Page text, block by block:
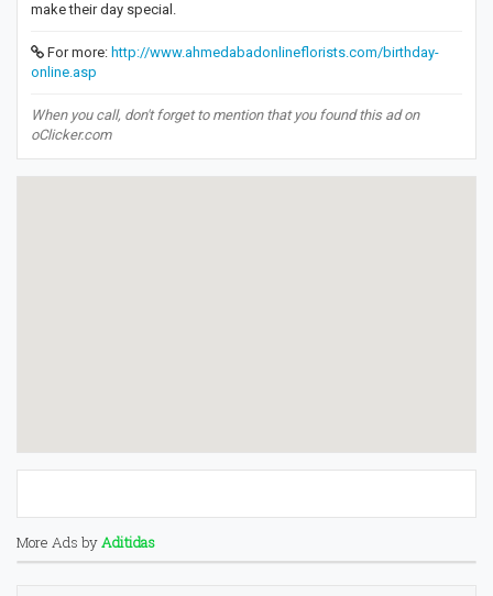
make their day special.
For more: http://www.ahmedabadonlineflorists.com/birthday-
online.asp
When you call, don't forget to mention that you found this ad on
oClicker.com
More Ads byAditidas